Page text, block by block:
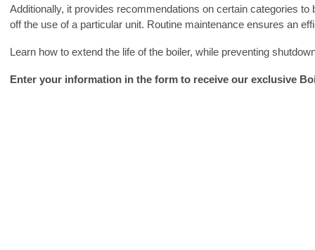
Additionally, it provides recommendations on certain categories to
off the use of a particular unit. Routine maintenance ensures an
Learn how to extend the life of the boiler, while preventing
Enter your information in the form to receive our exclusive